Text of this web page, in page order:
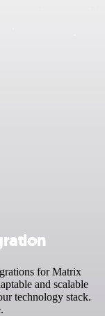
for Matrix
and scalable
technology stack.